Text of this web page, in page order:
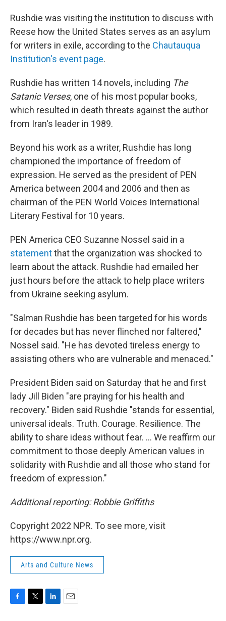
Rushdie was visiting the institution to discuss with
Reese how the United States serves as an asylum
for writers in exile, according to the Chautauqua
Institution's event page.
Rushdie has written 14 novels, including The
Satanic Verses, one of his most popular books,
which resulted in death threats against the author
from Iran's leader in 1989.
Beyond his work as a writer, Rushdie has long
championed the importance of freedom of
expression. He served as the president of PEN
America between 2004 and 2006 and then as
chairman of the PEN World Voices International
Literary Festival for 10 years.
PEN America CEO Suzanne Nossel said in a
statementthat the organization was shocked to
learn about the attack. Rushdie had emailed her
just hours before the attack to help place writers
from Ukraine seeking asylum.
"Salman Rushdie has been targeted for his words
for decades but has never flinched nor faltered,"
Nossel said. "He has devoted tireless energy to
assisting others who are vulnerable and menaced."
President Biden said on Saturday that he and first
lady Jill Biden "are praying for his health and
recovery." Biden said Rushdie "stands for essential,
universal ideals. Truth. Courage. Resilience. The
ability to share ideas without fear. ... We reaffirm our
commitment to those deeply American values in
solidarity with Rushdie and all those who stand for
freedom of expression."
Additional reporting: Robbie Griffiths
Copyright 2022 NPR. To see more, visit
https://www.npr.org.
Arts and Culture News